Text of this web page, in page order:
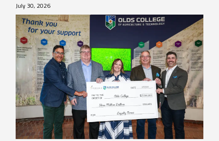
July 30, 2026